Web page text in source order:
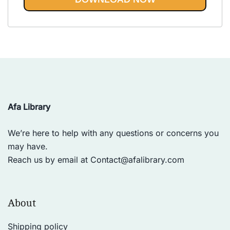
yoga.
Afa Library
We’re here to help with any questions or concerns you
may have.
Reach us by email at Contact@afalibrary.com
About
Shipping policy